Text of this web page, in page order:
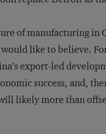
of manufacturing in
like to believe.
export-led
success, and,
likely more than